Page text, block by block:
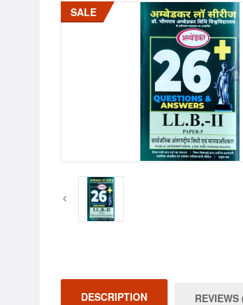
SALE
DESCRIPTION REVIEWS